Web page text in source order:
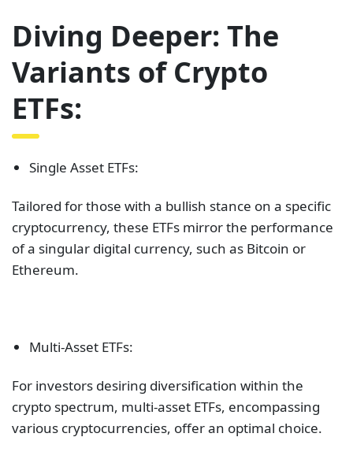
Diving Deeper: The
Variants of Crypto
ETFs:
Single Asset ETFs:
Tailored for those with a bullish stance on a specific
cryptocurrency, these ETFs mirror the performance
of a singular digital currency, such as Bitcoin or
Ethereum.
Multi-Asset ETFs:
For investors desiring diversification within the
crypto spectrum, multi-asset ETFs, encompassing
various cryptocurrencies, offer an optimal choice.